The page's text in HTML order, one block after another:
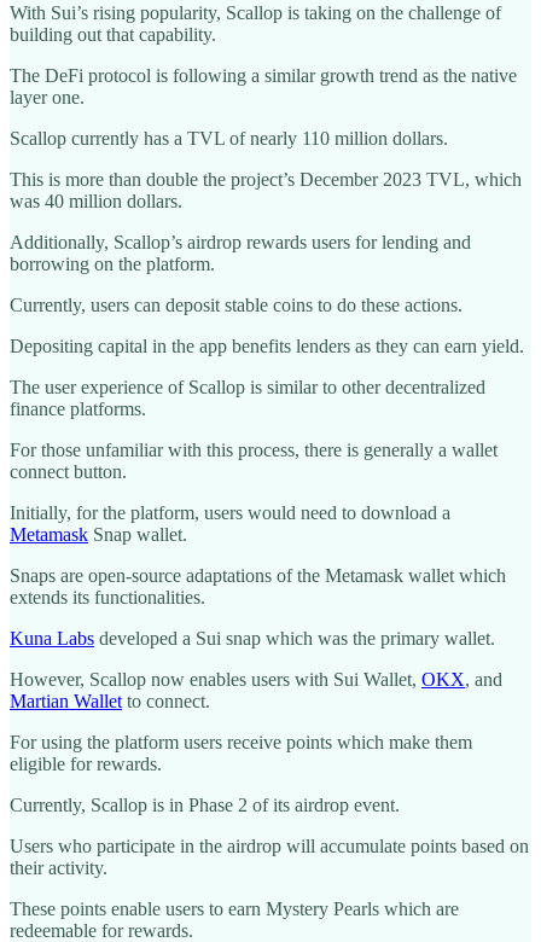
With Sui’s rising popularity, Scallop is taking on the challenge of
building out that capability.
The DeFi protocol is following a similar growth trend as the native
layer one.
Scallop currently has a TVL of nearly 110 million dollars.
This is more than double the project’s December 2023 TVL, which
was 40 million dollars.
Additionally, Scallop’s airdrop rewards users for lending and
borrowing on the platform.
Currently, users can deposit stable coins to do these actions.
Depositing capital in the app benefits lenders as they can earn yield.
The user experience of Scallop is similar to other decentralized
finance platforms.
For those unfamiliar with this process, there is generally a wallet
connect button.
Initially, for the platform, users would need to download a
Metamask Snap wallet.
Snaps are open-source adaptations of the Metamask wallet which
extends its functionalities.
Kuna Labs developed a Sui snap which was the primary wallet.
However, Scallop now enables users with Sui Wallet, OKX, and
Martian Wallet to connect.
For using the platform users receive points which make them
eligible for rewards.
Currently, Scallop is in Phase 2 of its airdrop event.
Users who participate in the airdrop will accumulate points based on
their activity.
These points enable users to earn Mystery Pearls which are
redeemable for rewards.